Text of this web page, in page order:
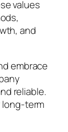
values
and
embrace
reliable.
long-term